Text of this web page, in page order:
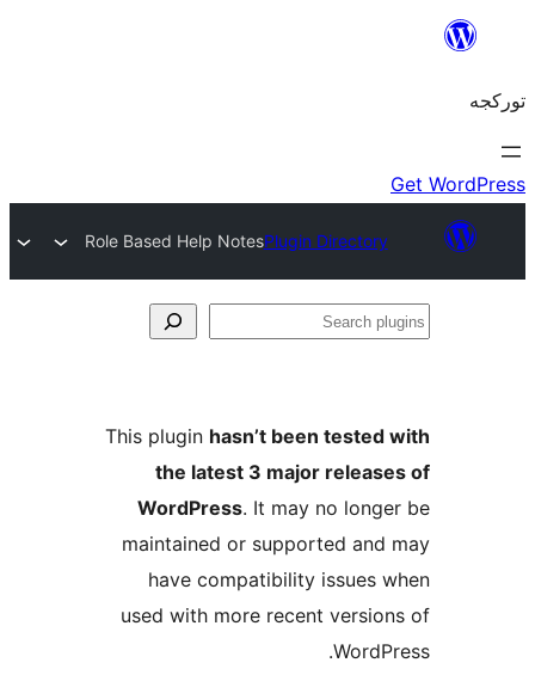
Plugin Directory
Role Based Help Notes
This pluginhasn’t been
the latest 3 major
WordPress. It may no
maintained or supported
have compatibility issues
used with more recent